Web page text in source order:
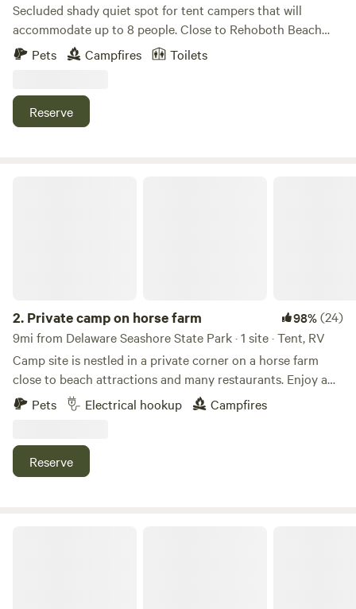
Secluded shady quiet spot for tent campers that will
accommodate up to 8 people. Close to Rehoboth Beach
and Lewes, Delaware. Go to the beach or stay here and
relax. Outlets, groceries and restaurants are close by. Very
crabbing. LGBTQ+ friendly. Bring your friends and have fun.
Book 4 or more days and receive 10% discount.
Pets Campfires Toilets
Reserve
2. Private camp on horse farm 98%(24)
9mi from Delaware Seashore State Park · 1 site · Tent, RV
Camp site is nestled in a private corner on a horse farm
close to beach attractions and many restaurants. Enjoy a
quiet evening at camp away from the crowds and then
enjoy the beaches and attractions during the day. Situated
the area offers beaches, bike trials, many restaurants,
boardwalk and boating.
Pets Electrical hookup Campfires
Reserve